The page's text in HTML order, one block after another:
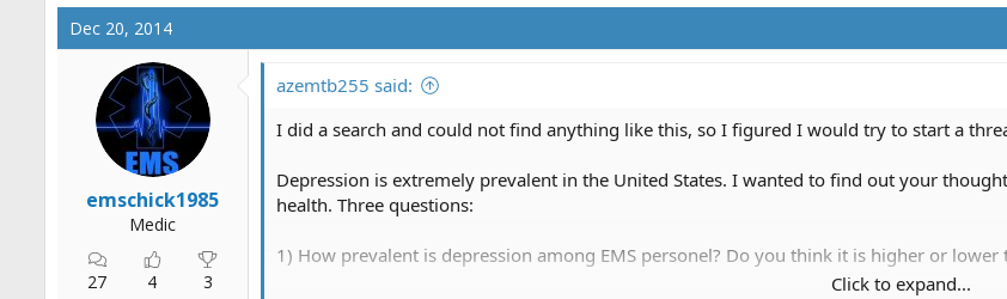
Dec 20, 2014
emschick1985
Medic
27 4 3
azemtb255 said:
I did a search and could not find anything like this, so I figured I would try to start a
Depression is extremely prevalent in the United States. I wanted to find out your
health. Three questions:
1) How prevalent is depression among EMS personel? Do you think it is higher or
Click to expand...